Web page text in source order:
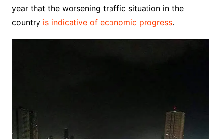
year that the worsening traffic situation in the
country is indicative of economic progress.